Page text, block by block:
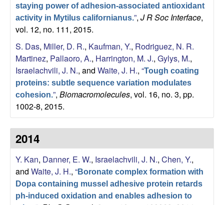
c
h
L
a
b
|
M
C
D
staying power of adhesion-associated antioxidant
activity in Mytilus californianus.”, J R Soc Interface,
vol. 12, no. 111, 2015.
S. Das, Miller, D. R., Kaufman, Y., Rodriguez, N. R.
Martinez, Pallaoro, A., Harrington, M. J., Gylys, M.,
Israelachvili, J. N., and Waite, J. H., “Tough coating
proteins: subtle sequence variation modulates
cohesion.”, Biomacromolecules, vol. 16, no. 3, pp.
1002-8, 2015.
2014
Y. Kan, Danner, E. W., Israelachvili, J. N., Chen, Y.,
and Waite, J. H., “Boronate complex formation with
Dopa containing mussel adhesive protein retards
ph-induced oxidation and enables adhesion to